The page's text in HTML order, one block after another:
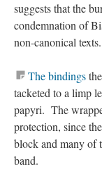
suggests that the
condemnation of
non-canonical texts.
The bindings
tacketed to a limp
papyri. The
protection, since
block and many of
band.